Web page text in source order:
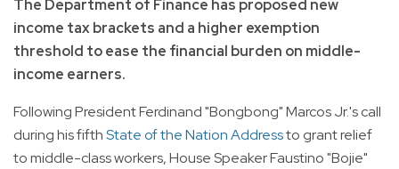
The Department of Finance has proposed new
income tax brackets and a higher exemption
threshold to ease the financial burden on middle-
income earners.
Following President Ferdinand "Bongbong" Marcos Jr.'s call
during his fifthState of the Nation Addressto grant relief
to middle-class workers, House Speaker Faustino "Bojie"